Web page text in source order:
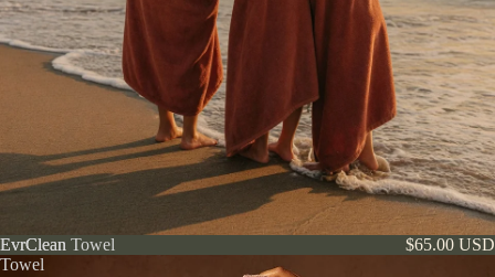
EvrClean
Towel
EvrClean Towel $65.00 USD